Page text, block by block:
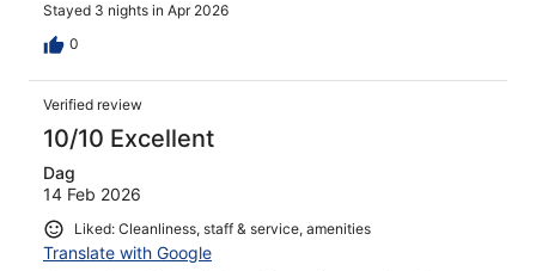
Stayed 3 nights in Apr 2026
0
Verified review
10/10 Excellent
Dag
14 Feb 2026
Liked: Cleanliness, staff & service, amenities
Translate with Google